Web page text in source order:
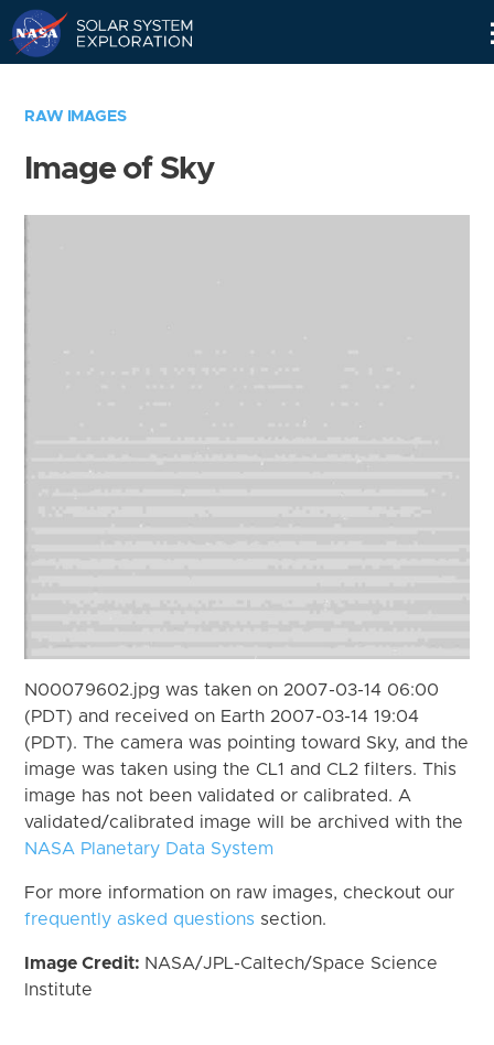
RAW IMAGES
Image of Sky
N00079602.jpg was taken on 2007-03-14 06:00
(PDT) and received on Earth 2007-03-14 19:04
(PDT). The camera was pointing toward Sky, and the
image was taken using the CL1 and CL2 filters. This
image has not been validated or calibrated. A
validated/calibrated image will be archived with the
NASA Planetary Data System
For more information on raw images, checkout our
frequently asked questions section.
Image Credit: NASA/JPL-Caltech/Space Science
Institute